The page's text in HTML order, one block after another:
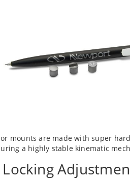
mounts are made with super
a highly stable kinematic
Locking